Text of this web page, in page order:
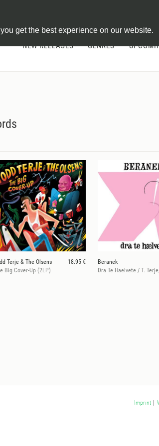
get the best experience on our website.
NEW RELEASES GENRES
Terje & The Olsens
18.95 €
Big Cover-Up (2LP)
Beranek
Imprint |